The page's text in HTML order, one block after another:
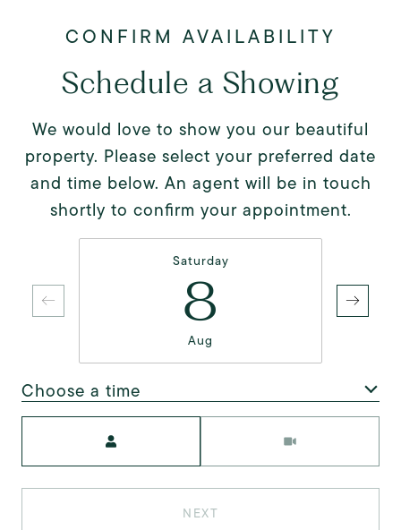
Schedule a Showing
We would love to show you our beautiful
property. Please select your preferred date
and time below. An agent will be in touch
shortly to confirm your appointment.
Saturday
8
Aug
Choose a time
NEXT